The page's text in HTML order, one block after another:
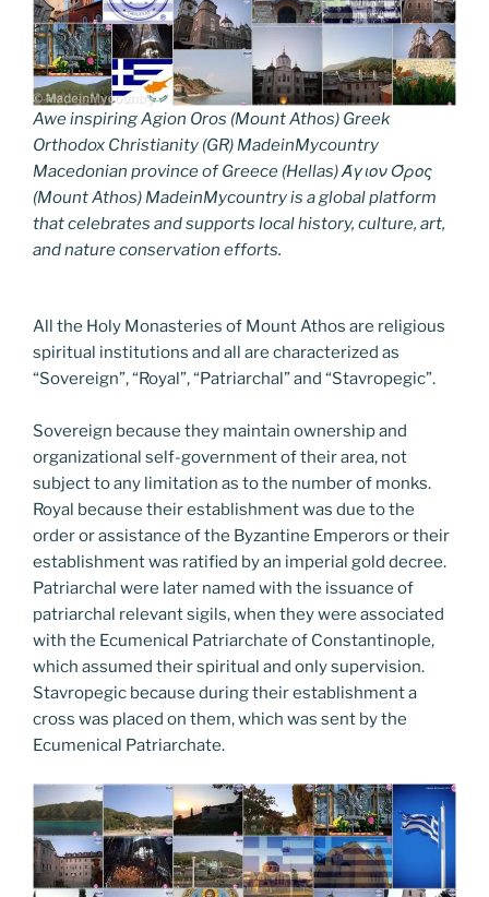
Awe inspiring Agion Oros (Mount Athos) Greek
Orthodox Christianity (GR) MadeinMycountry
Macedonian province of Greece (Hellas) Άγιον Όρος
(Mount Athos) MadeinMycountry is a global platform
that celebrates and supports local history, culture, art,
and nature conservation efforts.
All the Holy Monasteries of Mount Athos are religious
spiritual institutions and all are characterized as
“Sovereign”, “Royal”, “Patriarchal” and “Stavropegic”.
Sovereign because they maintain ownership and
organizational self-government of their area, not
subject to any limitation as to the number of monks.
Royal because their establishment was due to the
order or assistance of the Byzantine Emperors or their
establishment was ratified by an imperial gold decree.
Patriarchal were later named with the issuance of
patriarchal relevant sigils, when they were associated
with the Ecumenical Patriarchate of Constantinople,
which assumed their spiritual and only supervision.
Stavropegic because during their establishment a
cross was placed on them, which was sent by the
Ecumenical Patriarchate.